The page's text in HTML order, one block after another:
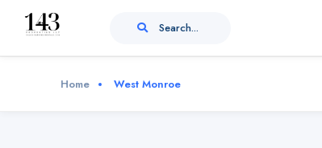
Search...
Home West Monroe